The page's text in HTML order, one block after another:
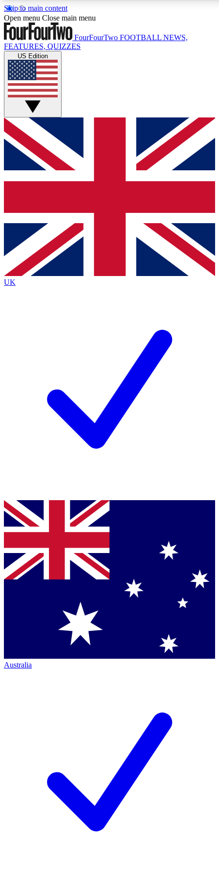
Skip to main content
17
MEMBER FEATURES
Live Q&A Sessions
Weekly interactive sessions
GET CLUB ACCESS QUICK
For the quickest way to join, simply enter your email below
and get access. We will send a confirmation and sign you
up to our newsletter to keep you updated on all your
Contact me with news and offers from other Future brands
By submitting your information you agree to the Terms & Conditions
Privacy Policy
and are aged 16 or over.
Open menu Close main menu
FourFourTwo FOOTBALL NEWS,
FEATURES, QUIZZES
US Edition
UK
Australia